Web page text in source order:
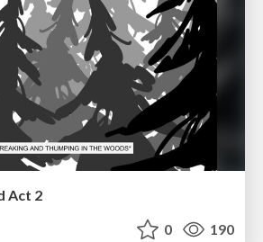
Act 2
0 190